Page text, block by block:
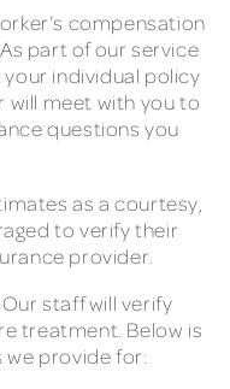
compensation
part of our service
individual policy
meet with you to
questions you
as a courtesy,
to verify their
provider.
staff will verify
treatment. Below is
we provide for: